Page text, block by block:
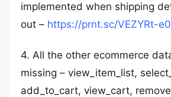
implemented when shipping
out – https://prnt.sc/VEZYRt-
4. All the other ecommerce
missing – view_item_list,
add_to_cart, view_cart,